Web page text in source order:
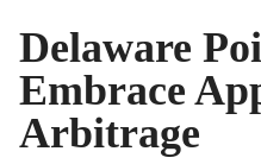
Delaware
Embrace
Arbitrage